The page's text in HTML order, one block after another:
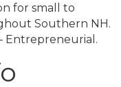
for small to
Southern NH.
Entrepreneurial.